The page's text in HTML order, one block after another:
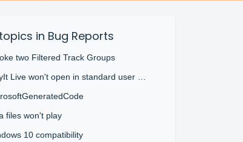
in Bug Reports
two Filtered Track Groups
files won't play
10 compatibility